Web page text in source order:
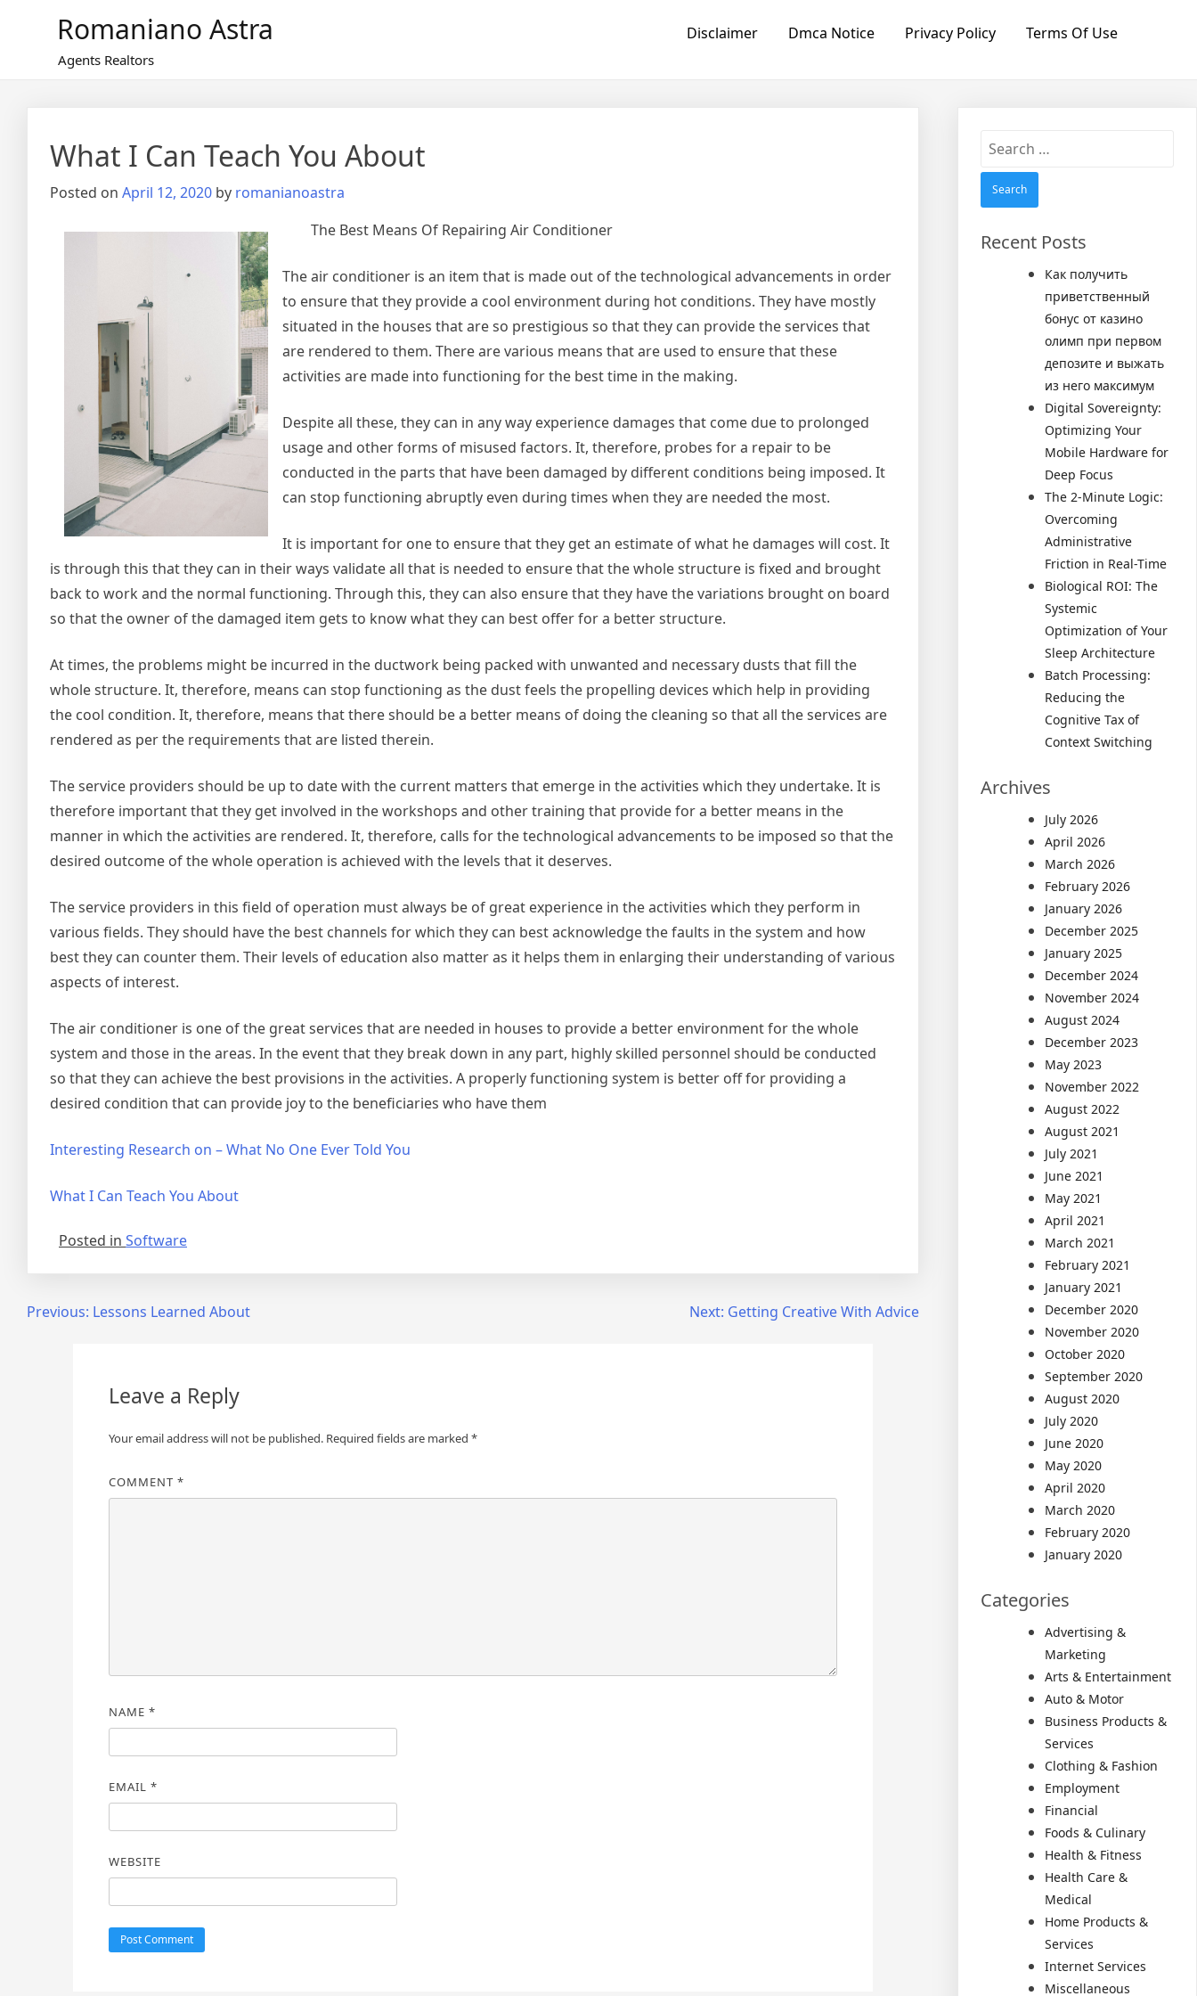
Romaniano Astra
Agents Realtors
Disclaimer Dmca Notice Privacy Policy Terms Of Use
What I Can Teach You About
Posted on April 12, 2020 by romanianoastra
The Best Means Of Repairing Air Conditioner
The air conditioner is an item that is made out of the technological advancements in order
to ensure that they provide a cool environment during hot conditions. They have mostly
situated in the houses that are so prestigious so that they can provide the services that
are rendered to them. There are various means that are used to ensure that these
activities are made into functioning for the best time in the making.
Despite all these, they can in any way experience damages that come due to prolonged
usage and other forms of misused factors. It, therefore, probes for a repair to be
conducted in the parts that have been damaged by different conditions being imposed. It
can stop functioning abruptly even during times when they are needed the most.
It is important for one to ensure that they get an estimate of what he damages will cost. It
is through this that they can in their ways validate all that is needed to ensure that the whole structure is fixed and brought
back to work and the normal functioning. Through this, they can also ensure that they have the variations brought on board
so that the owner of the damaged item gets to know what they can best offer for a better structure.
At times, the problems might be incurred in the ductwork being packed with unwanted and necessary dusts that fill the
whole structure. It, therefore, means can stop functioning as the dust feels the propelling devices which help in providing
the cool condition. It, therefore, means that there should be a better means of doing the cleaning so that all the services are
rendered as per the requirements that are listed therein.
The service providers should be up to date with the current matters that emerge in the activities which they undertake. It is
therefore important that they get involved in the workshops and other training that provide for a better means in the
manner in which the activities are rendered. It, therefore, calls for the technological advancements to be imposed so that the
desired outcome of the whole operation is achieved with the levels that it deserves.
The service providers in this field of operation must always be of great experience in the activities which they perform in
various fields. They should have the best channels for which they can best acknowledge the faults in the system and how
best they can counter them. Their levels of education also matter as it helps them in enlarging their understanding of various
aspects of interest.
The air conditioner is one of the great services that are needed in houses to provide a better environment for the whole
system and those in the areas. In the event that they break down in any part, highly skilled personnel should be conducted
so that they can achieve the best provisions in the activities. A properly functioning system is better off for providing a
desired condition that can provide joy to the beneficiaries who have them
Interesting Research on – What No One Ever Told You
What I Can Teach You About
Posted in Software
PostPrevious: Lessons Learned About Next: Getting Creative With Advice
Leave a Reply
Your email address will not be published. Required fields are marked *
COMMENT *
NAME *
EMAIL *
WEBSITE
Search
Recent Posts
Как получить
приветственный
бонус от казино
олимп при первом
депозите и выжать
из него максимум
Digital Sovereignty:
Optimizing Your
Mobile Hardware for
Deep Focus
The 2-Minute Logic:
Overcoming
Administrative
Friction in Real-Time
Biological ROI: The
Systemic
Optimization of Your
Sleep Architecture
Batch Processing:
Reducing the
Cognitive Tax of
Context Switching
Archives
July 2026
April 2026
March 2026
February 2026
January 2026
December 2025
January 2025
December 2024
November 2024
August 2024
December 2023
May 2023
November 2022
August 2022
August 2021
July 2021
June 2021
May 2021
April 2021
March 2021
February 2021
January 2021
December 2020
November 2020
October 2020
September 2020
August 2020
July 2020
June 2020
May 2020
April 2020
March 2020
February 2020
January 2020
Categories
Advertising &
Marketing
Arts & Entertainment
Auto & Motor
Business Products &
Services
Clothing & Fashion
Employment
Financial
Foods & Culinary
Health & Fitness
Health Care &
Medical
Home Products &
Services
Internet Services
Miscellaneous